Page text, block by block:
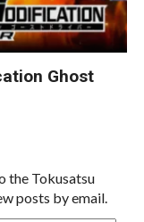
Ghost
the Tokusatsu
posts by email.